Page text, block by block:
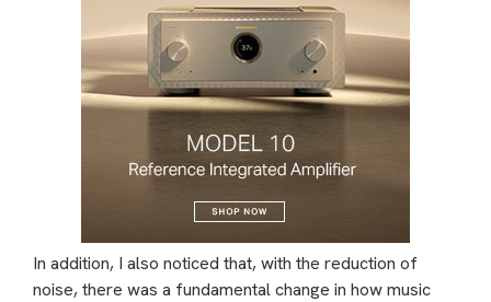
In addition, I also noticed that, with the reduction of
noise, there was a fundamental change in how music